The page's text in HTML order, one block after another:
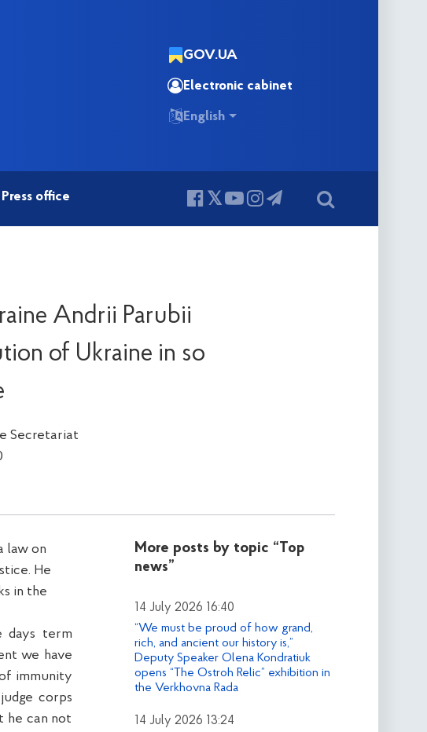
GOV.UA
Electronic cabinet
English
Press office
Andrii Parubii
of Ukraine in so
Secretariat
law on
He
in the
days term
we have
immunity
corps
he can not
More posts by topic “Top
news”
14 July 2026 16:40
“We must be proud of how grand,
rich, and ancient our history is,”
Deputy Speaker Olena Kondratiuk
opens “The Ostroh Relic” exhibition in
the Verkhovna Rada
14 July 2026 13:24